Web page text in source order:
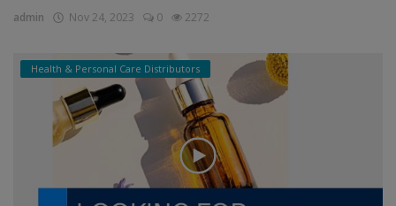
admin Nov 24, 2023 0 2272
Health & Personal Care Distributors